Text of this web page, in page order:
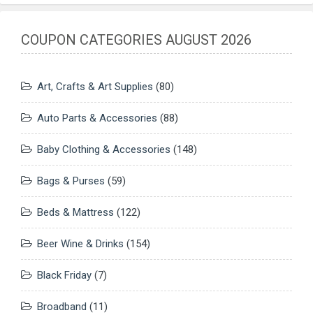
COUPON CATEGORIES AUGUST 2026
Art, Crafts & Art Supplies (80)
Auto Parts & Accessories (88)
Baby Clothing & Accessories (148)
Bags & Purses (59)
Beds & Mattress (122)
Beer Wine & Drinks (154)
Black Friday (7)
Broadband (11)